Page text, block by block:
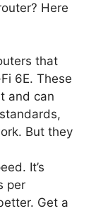
Here
that
6E. These
and can
But they
It’s
per
Get a